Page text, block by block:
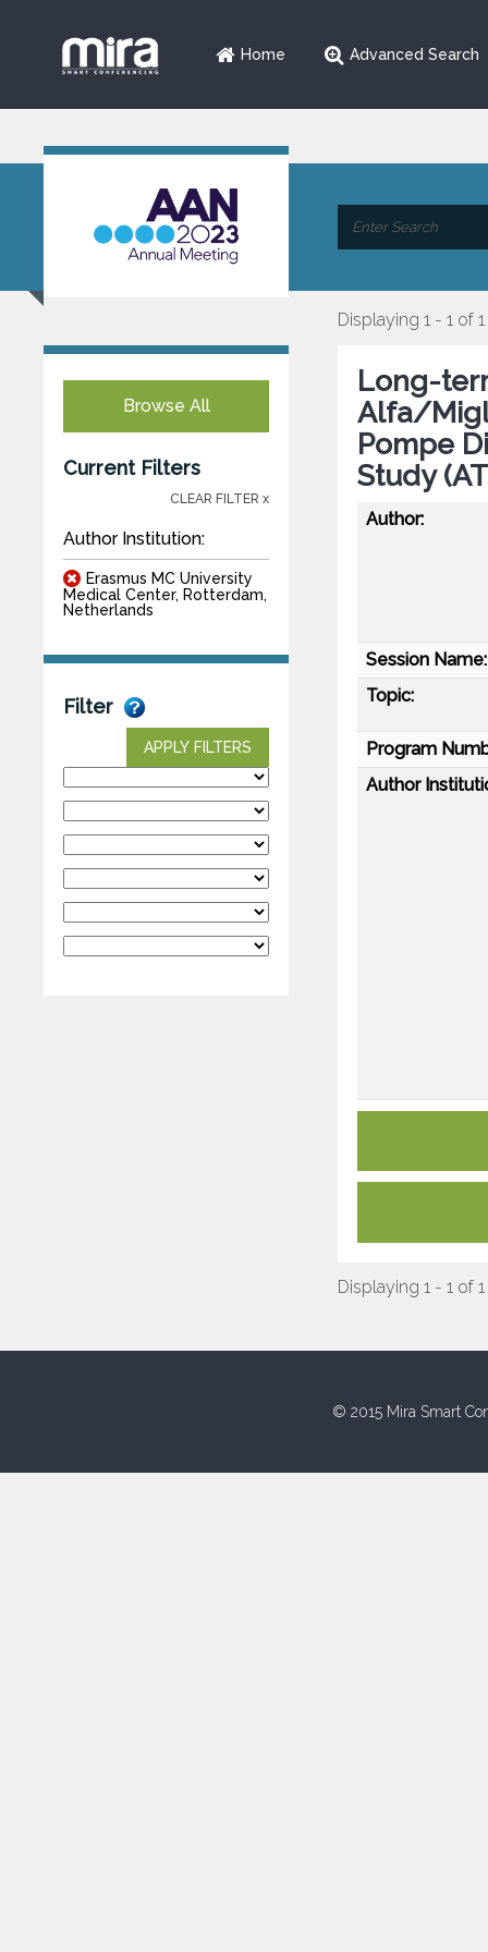
Home Advanced Search
Browse All
Current Filters
CLEAR FILTER x
Author Institution:
Erasmus MC University
Medical Center, Rotterdam,
Netherlands
Filter
APPLY FILTERS
Displaying 1 - 1 of 1
Long-
Alfa/
Pompe
Study
Author:
Session Name:
Topic:
Program
Author
Displaying 1 - 1 of 1
© 2015 Mira Smart